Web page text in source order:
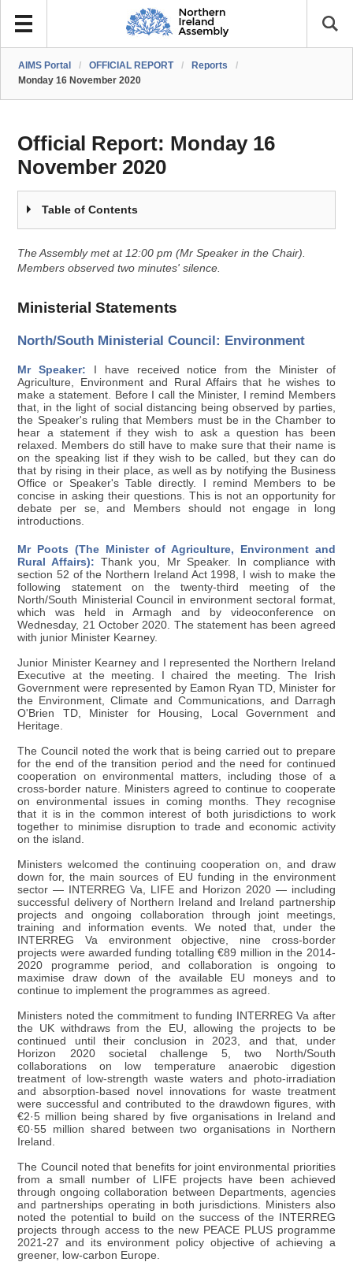
AIMS Portal / OFFICIAL REPORT / Reports
/
Monday 16 November 2020
Official Report: Monday 16
November 2020
Table of Contents
The Assembly met at 12:00 pm (Mr Speaker in the Chair).
Members observed two minutes' silence.
Ministerial Statements
North/South Ministerial Council: Environment
Mr Speaker: I have received notice from the Minister of
Agriculture, Environment and Rural Affairs that he wishes to
make a statement. Before I call the Minister, I remind Members
that, in the light of social distancing being observed by parties,
the Speaker's ruling that Members must be in the Chamber to
hear a statement if they wish to ask a question has been
relaxed. Members do still have to make sure that their name is
on the speaking list if they wish to be called, but they can do
that by rising in their place, as well as by notifying the Business
Office or Speaker's Table directly. I remind Members to be
concise in asking their questions. This is not an opportunity for
debate per se, and Members should not engage in long
introductions.
Mr Poots (The Minister of Agriculture, Environment and
Rural Affairs): Thank you, Mr Speaker. In compliance with
section 52 of the Northern Ireland Act 1998, I wish to make the
following statement on the twenty-third meeting of the
North/South Ministerial Council in environment sectoral format,
which was held in Armagh and by videoconference on
Wednesday, 21 October 2020. The statement has been agreed
with junior Minister Kearney.
Junior Minister Kearney and I represented the Northern Ireland
Executive at the meeting. I chaired the meeting. The Irish
Government were represented by Eamon Ryan TD, Minister for
the Environment, Climate and Communications, and Darragh
O'Brien TD, Minister for Housing, Local Government and
Heritage.
The Council noted the work that is being carried out to prepare
for the end of the transition period and the need for continued
cooperation on environmental matters, including those of a
cross-border nature. Ministers agreed to continue to cooperate
on environmental issues in coming months. They recognise
that it is in the common interest of both jurisdictions to work
together to minimise disruption to trade and economic activity
on the island.
Ministers welcomed the continuing cooperation on, and draw
down for, the main sources of EU funding in the environment
sector — INTERREG Va, LIFE and Horizon 2020 — including
successful delivery of Northern Ireland and Ireland partnership
projects and ongoing collaboration through joint meetings,
training and information events. We noted that, under the
INTERREG Va environment objective, nine cross-border
projects were awarded funding totalling €89 million in the 2014-
2020 programme period, and collaboration is ongoing to
maximise draw down of the available EU moneys and to
continue to implement the programmes as agreed.
Ministers noted the commitment to funding INTERREG Va after
the UK withdraws from the EU, allowing the projects to be
continued until their conclusion in 2023, and that, under
Horizon 2020 societal challenge 5, two North/South
collaborations on low temperature anaerobic digestion
treatment of low-strength waste waters and photo-irradiation
and absorption-based novel innovations for waste treatment
were successful and contributed to the drawdown figures, with
€2·5 million being shared by five organisations in Ireland and
€0·55 million shared between two organisations in Northern
Ireland.
The Council noted that benefits for joint environmental priorities
from a small number of LIFE projects have been achieved
through ongoing collaboration between Departments, agencies
and partnerships operating in both jurisdictions. Ministers also
noted the potential to build on the success of the INTERREG
projects through access to the new PEACE PLUS programme
2021-27 and its environment policy objective of achieving a
greener, low-carbon Europe.